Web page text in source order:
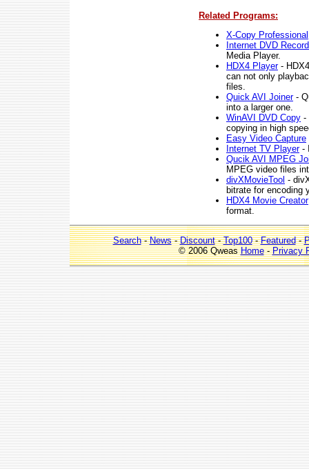
Related Programs:
X-Copy Professional
Internet DVD
Media Player.
HDX4 Player-
can not only
files.
Quick AVI Joiner-
into a larger one.
WinAVI DVD Copy -
copying in high
Easy Video Capture
Internet TV Player-
Qucik AVI MPEG
MPEG video files
divXMovieTool -
bitrate for encoding
HDX4 Movie Creator
format.
Search-News-Discount-Top100-Featured-
© 2006 QweasHome-Privacy